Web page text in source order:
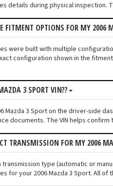
details during physical
FITMENT OPTIONS FOR MY 2006
were built with multiple
configuration shown in the
3 SPORT VIN??
Mazda 3 Sport on the driver-side
documents. The VIN helps
TRANSMISSION FOR MY 2006
type (automatic or
for your 2006 Mazda 3 Sport. All